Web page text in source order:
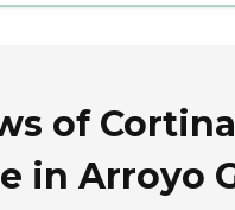
of
in Arroyo